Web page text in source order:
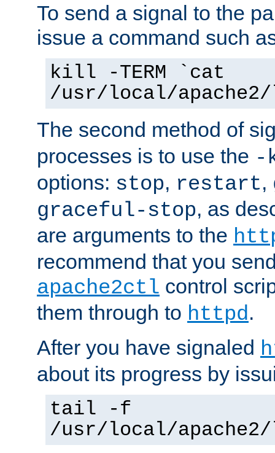
To send a signal to the
issue a command such
kill -TERM `cat
/usr/local/
The second method of
processes is to use the -
options: stop, restart,
graceful-stop, as
are arguments to the
recommend that you
apache2ctl control
them through to httpd.
After you have signaled
about its progress by
tail -f
/usr/local/